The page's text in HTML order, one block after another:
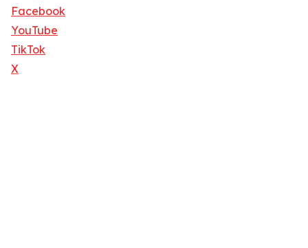
Facebook
YouTube
TikTok
X